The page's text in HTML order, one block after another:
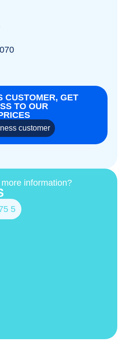
CUSTOMER, GET
TO OUR
customer
information?
5